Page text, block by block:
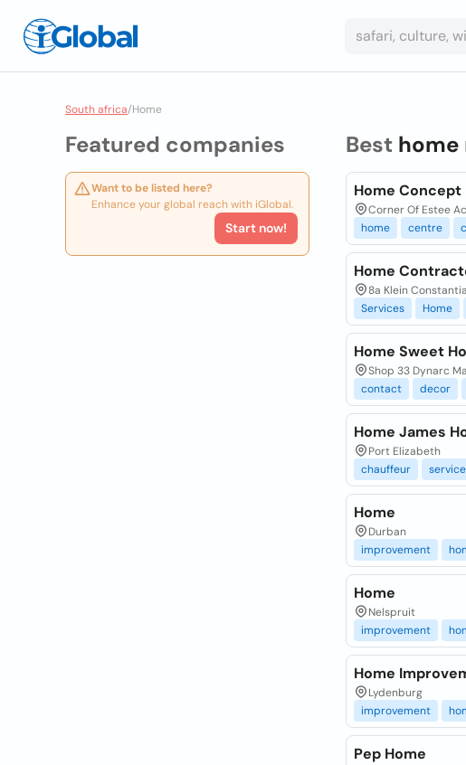
South africa/Home
Featured companies
Want to be listed here?
Enhance your global reach with iGlobal.
Start now!
Best home
Home Concept
Corner Of Estee
home
centre
Home
8a Klein
Services
Home
Home Sweet
Shop 33 Dynarc
contact
decor
Home James
Port Elizabeth
chauffeur
service
Home
Durban
improvement
Home
Nelspruit
improvement
Home
Lydenburg
improvement
Pep Home